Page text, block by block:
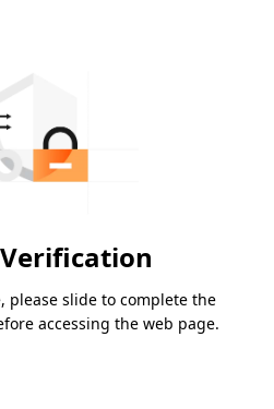
please slide to complete the
accessing the web page.